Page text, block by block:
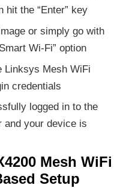
hit the “Enter” key
or simply go with
Wi-Fi” option
Linksys Mesh WiFi
credentials
logged in to the
and your device is
Mesh WiFi
Setup